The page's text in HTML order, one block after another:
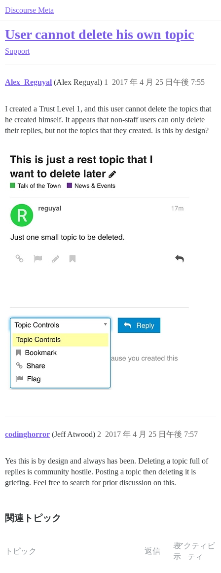
Discourse Meta
User cannot delete his own topic
Support
Alex_Reguyal (Alex Reguyal) 2017 年 4 月 25 日午後 7:55
1
I created a Trust Level 1, and this user cannot delete the topics that
he created himself. It appears that non-staff users can only delete
their replies, but not the topics that they created. Is this by design?
codinghorror (Jeff Atwood) 2017 年 4 月 25 日午後 7:57
2
Yes this is by design and always has been. Deleting a topic full of
replies is community hostile. Posting a topic then deleting it is
griefing. Feel free to search for prior discussion on this.
関連トピック
トピック 返信
表
示
アクティビ
ティ